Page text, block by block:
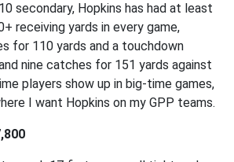
secondary, Hopkins has had at least
receiving yards in every game,
for 110 yards and a touchdown
nine catches for 151 yards against
players show up in big-time games,
I want Hopkins on my GPP teams.